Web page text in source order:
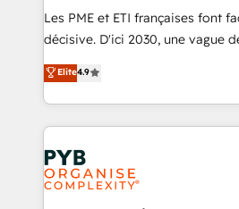
technology, professional
and industrial sectors. Offices in
implementations delivered. AI visibility coverage
across ChatGPT, Claude,
Innovation HubSpot Impact
Migration Excellence HubSpot
Les PME et ETI françaises font
décisive. D'ici 2030, une vague
recomposer le marché. Seules
entreprises qui auront réussi leur
problème ? 58% des dirigeants
vitale pour leur survie. Mais
stratégie. Et 43% ne maîtrisent
données. C'est le paradoxe
totale, action nulle. La solution s'appelle l'Entreprise
Elite4.9